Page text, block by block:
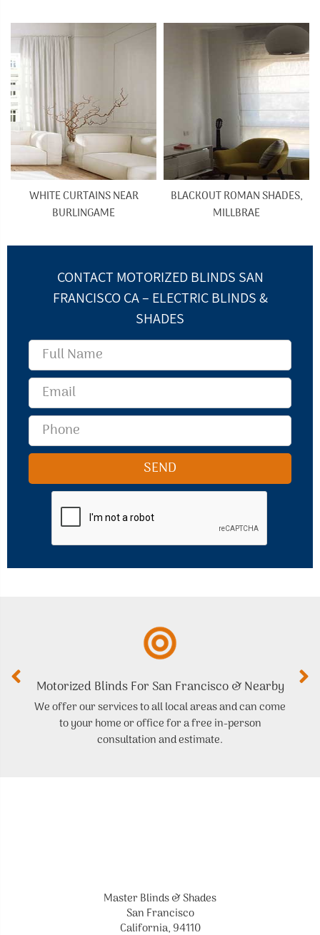
WHITE CURTAINS NEAR
BURLINGAME
BLACKOUT ROMAN SHADES,
MILLBRAE
CONTACT MOTORIZED BLINDS SAN
FRANCISCO CA – ELECTRIC BLINDS &
SHADES
Motorized Blinds For San Francisco & Nearby
We offer our services to all local areas and can come
to your home or office for a free in-person
consultation and estimate.
Master Blinds & Shades
San Francisco
California, 94110